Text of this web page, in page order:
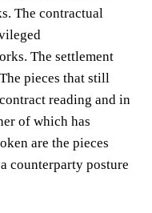
The contractual
The settlement
pieces that still
reading and in
of which has
are the pieces
counterparty posture